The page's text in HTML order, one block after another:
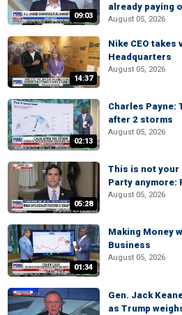
09:03
already paying
August 05, 2026
14:37
Nike CEO
Headquarters
August 05, 2026
02:13
Charles Payne:
after 2 storms
August 05, 2026
05:28
This is not your
Party anymore:
August 05, 2026
01:34
Making Money
Business
August 05, 2026
Gen. Jack
as Trump